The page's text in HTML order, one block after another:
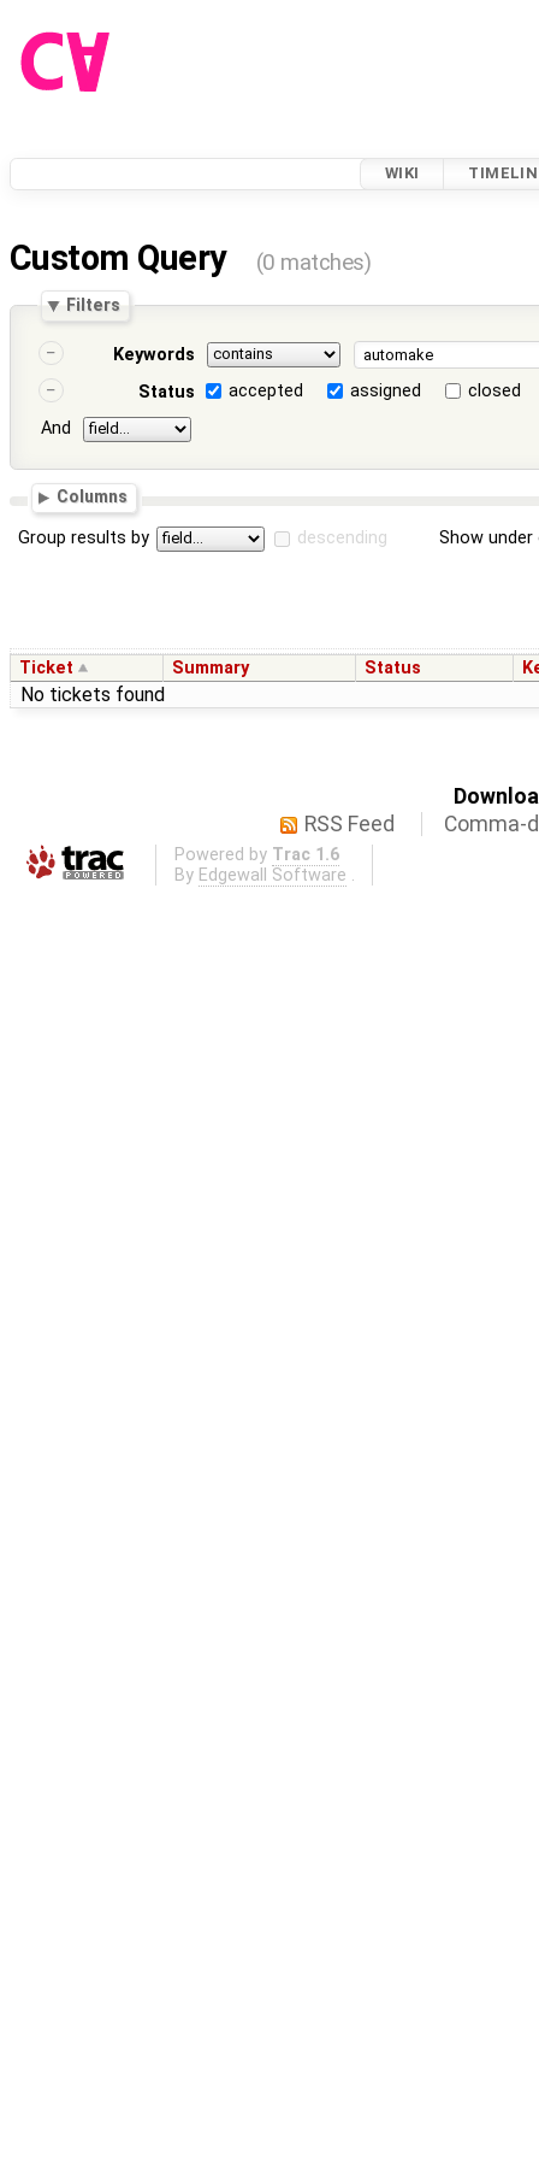
WIKI
Custom Query (0 matches)
Filters
Keywords
Status
accepted assigned
closed
And
Columns
Group results by descending Show
Ticket Summary Status
No tickets found
RSS Feed
Comma-
Powered by Trac 1.6
By Edgewall Software .